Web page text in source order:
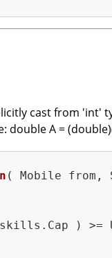
cast from 'int'
A =
( Mobile
) >=